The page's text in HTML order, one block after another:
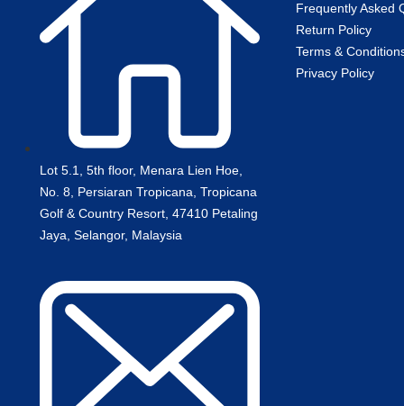
Lot 5.1, 5th floor, Menara Lien Hoe,
No. 8, Persiaran Tropicana, Tropicana
Golf & Country Resort, 47410 Petaling
Jaya, Selangor, Malaysia
Frequently Asked
Return Policy
Terms &
Privacy Policy